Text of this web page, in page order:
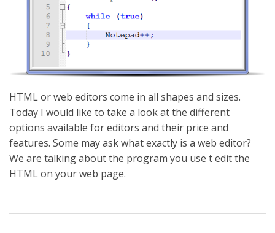
HTML or web editors come in all shapes and sizes.
Today I would like to take a look at the different
options available for editors and their price and
features. Some may ask what exactly is a web editor?
We are talking about the program you use t edit the
HTML on your web page.